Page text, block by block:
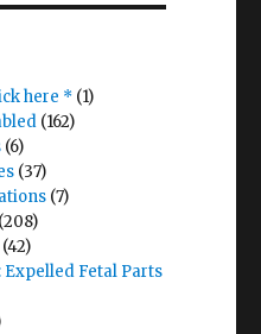
here * (1)
(162)
(6)
(37)
(7)
(208)
(42)
Fetal Parts